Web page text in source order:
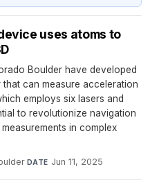
uses atoms to
Boulder have developed
can measure acceleration
employs six lasers and
to revolutionize navigation
in complex
·DATE Jun 11, 2025